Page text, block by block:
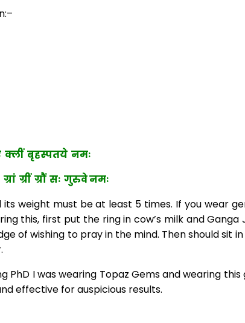
क्लीं बृहस्पतये नमः
ग्रीं ग्रौं सः गुरुवे नमः
weight must be at least 5 times. If you wear
this, first put the ring in cow’s milk and
of wishing to pray in the mind. Then should
I was wearing Topaz Gems and wearing
effective for auspicious results.